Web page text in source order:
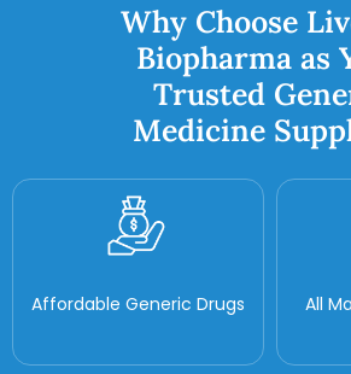
Why Choose
Biopharma as
Trusted
Medicine
Affordable Generic Drugs
All